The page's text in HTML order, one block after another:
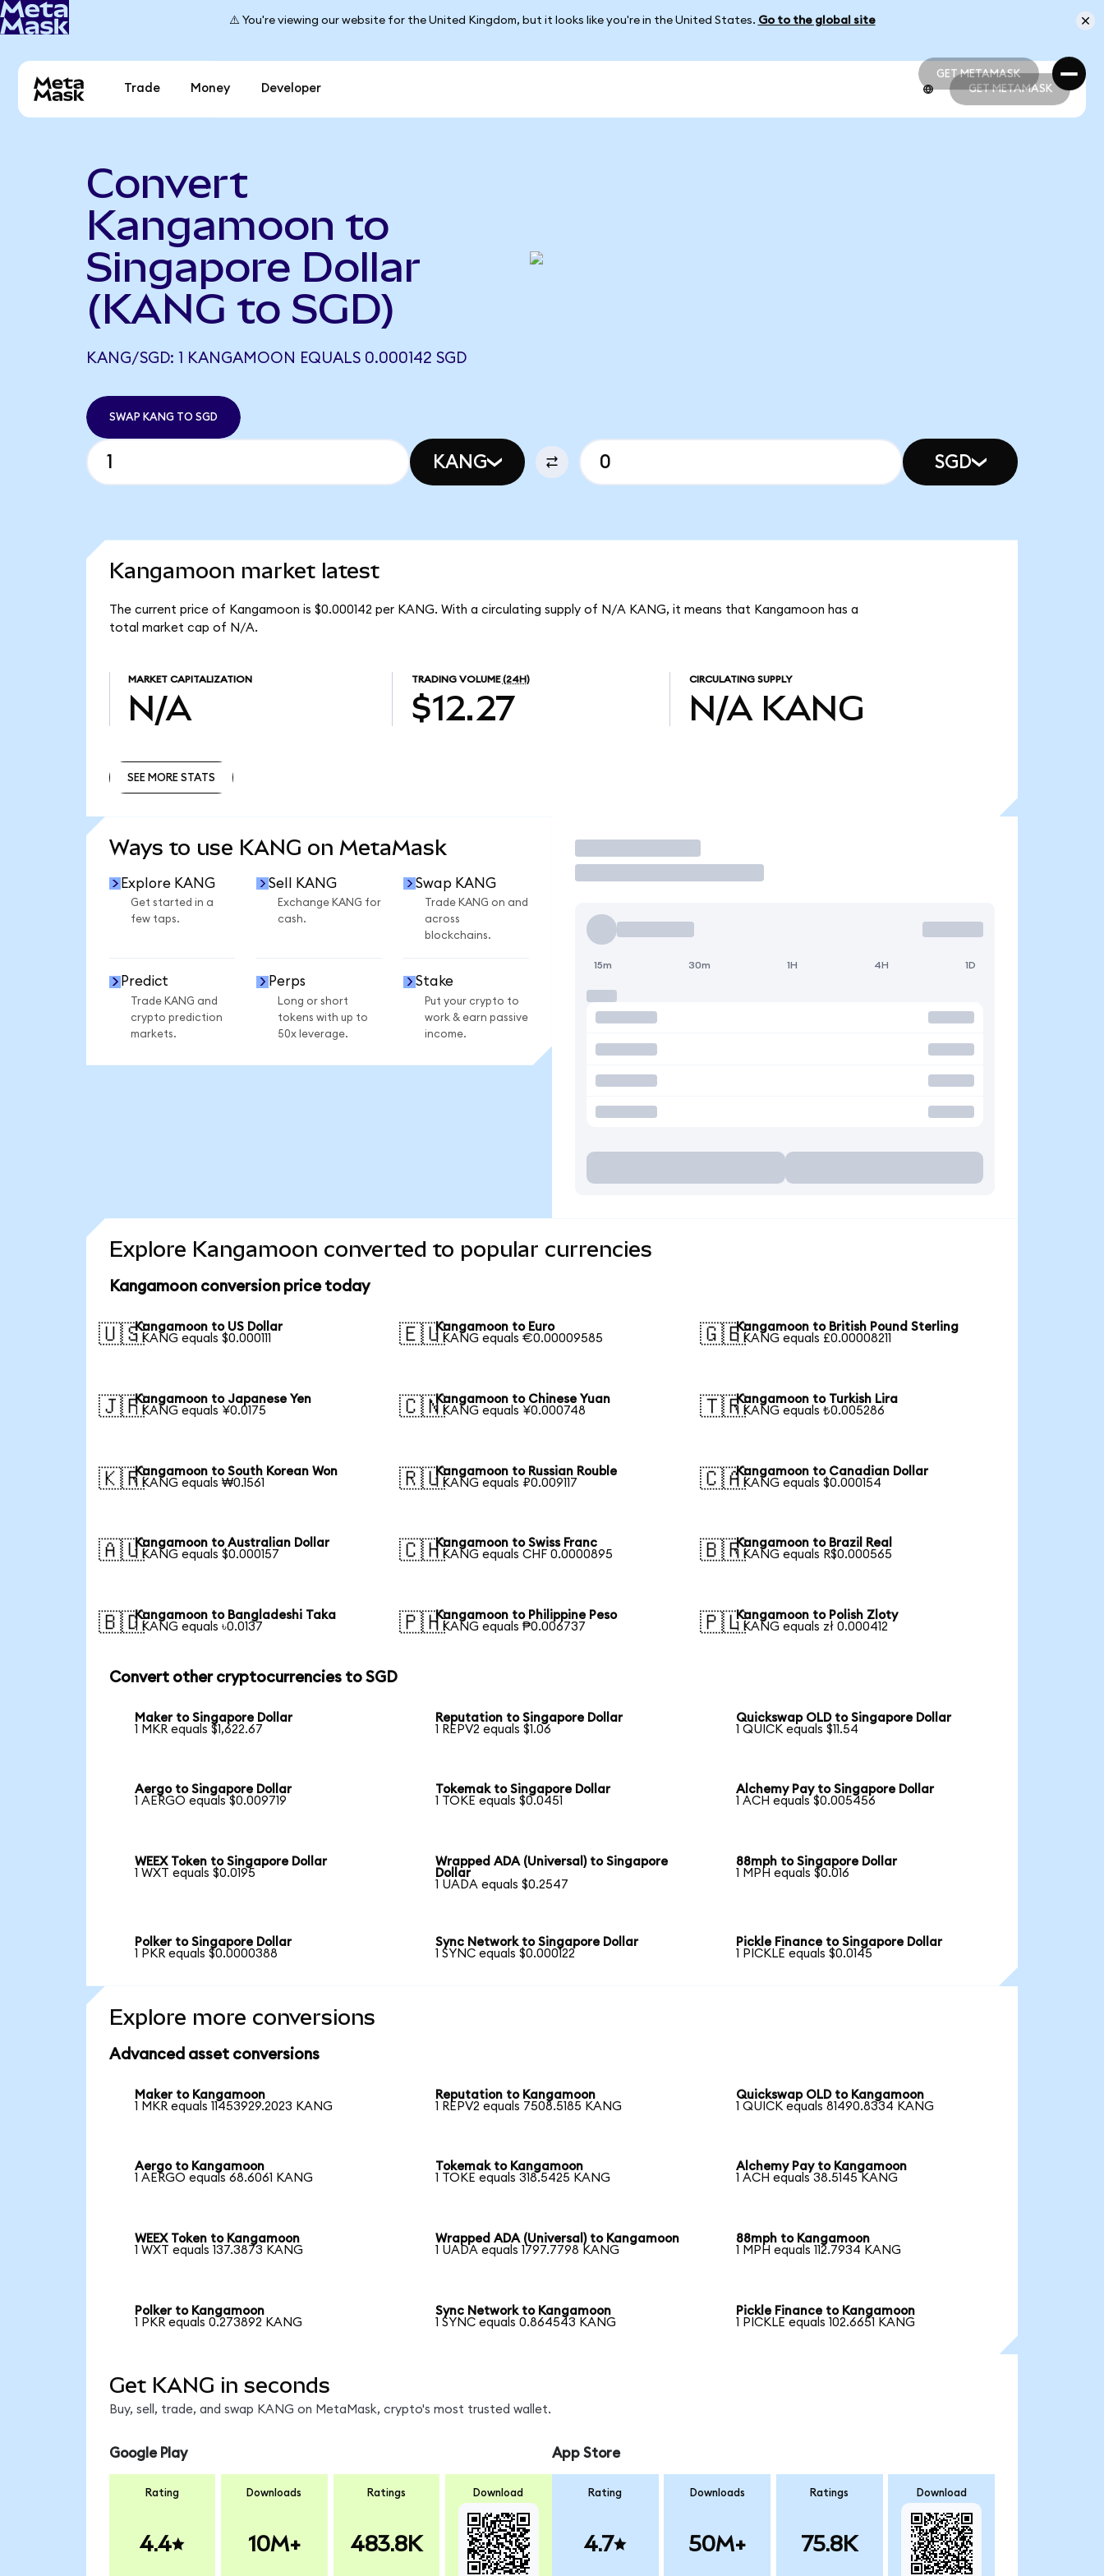
⚠️ You're viewing our website for the United Kingdom, but it looks like you're in the United States. Go to the global site
GET METAMASK
GET METAMASK
Trade Money Developer GET METAMASK
Convert
Kangamoon to
Singapore Dollar
(KANG to SGD)
KANG/SGD: 1 KANGAMOON EQUALS 0.000142 SGD
SWAP KANG TO SGD
KANG SGD
Kangamoon market latest
The current price of Kangamoon is $0.000142 per KANG. With a circulating supply of N/A KANG, it means that Kangamoon has a
total market cap of N/A.
MARKET CAPITALIZATION
N/A
TRADING VOLUME (24H)
$12.27
CIRCULATING SUPPLY
N/A KANG
SEE MORE STATS
Ways to use KANG on MetaMask
Explore KANG
Get started in a
few taps.
Sell KANG
Exchange KANG for
cash.
Swap KANG
Trade KANG on and
across
blockchains.
Predict
Trade KANG and
crypto prediction
markets.
Perps
Long or short
tokens with up to
50x leverage.
Stake
Put your crypto to
work & earn passive
income.
Trade
15m 30m 1H 4H 1D
Explore Kangamoon converted to popular currencies
Kangamoon conversion price today
🇺🇸Kangamoon to US Dollar
1 KANG equals $0.000111
🇪🇺Kangamoon to Euro
1 KANG equals €0.00009585
🇬🇧Kangamoon to British Pound Sterling
1 KANG equals £0.00008211
🇯🇵Kangamoon to Japanese Yen
1 KANG equals ¥0.0175
🇨🇳Kangamoon to Chinese Yuan
1 KANG equals ¥0.000748
🇹🇷Kangamoon to Turkish Lira
1 KANG equals ₺0.005286
🇰🇷Kangamoon to South Korean Won
1 KANG equals ₩0.1561
🇷🇺Kangamoon to Russian Rouble
1 KANG equals ₽0.009117
🇨🇦Kangamoon to Canadian Dollar
1 KANG equals $0.000154
🇦🇺Kangamoon to Australian Dollar
1 KANG equals $0.000157
🇨🇭Kangamoon to Swiss Franc
1 KANG equals CHF 0.0000895
🇧🇷Kangamoon to Brazil Real
1 KANG equals R$0.000565
🇧🇩Kangamoon to Bangladeshi Taka
1 KANG equals ৳0.0137
🇵🇭Kangamoon to Philippine Peso
1 KANG equals ₱0.006737
🇵🇱Kangamoon to Polish Zloty
1 KANG equals zł 0.000412
Convert other cryptocurrencies to SGD
Maker to Singapore Dollar
1 MKR equals $1,622.67
Reputation to Singapore Dollar
1 REPV2 equals $1.06
Quickswap OLD to Singapore Dollar
1 QUICK equals $11.54
Aergo to Singapore Dollar
1 AERGO equals $0.009719
Tokemak to Singapore Dollar
1 TOKE equals $0.0451
Alchemy Pay to Singapore Dollar
1 ACH equals $0.005456
WEEX Token to Singapore Dollar
1 WXT equals $0.0195
Wrapped ADA (Universal) to Singapore
Dollar
1 UADA equals $0.2547
88mph to Singapore Dollar
1 MPH equals $0.016
Polker to Singapore Dollar
1 PKR equals $0.0000388
Sync Network to Singapore Dollar
1 SYNC equals $0.000122
Pickle Finance to Singapore Dollar
1 PICKLE equals $0.0145
Explore more conversions
Advanced asset conversions
Maker to Kangamoon
1 MKR equals 11453929.2023 KANG
Reputation to Kangamoon
1 REPV2 equals 7508.5185 KANG
Quickswap OLD to Kangamoon
1 QUICK equals 81490.8334 KANG
Aergo to Kangamoon
1 AERGO equals 68.6061 KANG
Tokemak to Kangamoon
1 TOKE equals 318.5425 KANG
Alchemy Pay to Kangamoon
1 ACH equals 38.5145 KANG
WEEX Token to Kangamoon
1 WXT equals 137.3873 KANG
Wrapped ADA (Universal) to Kangamoon
1 UADA equals 1797.7798 KANG
88mph to Kangamoon
1 MPH equals 112.7934 KANG
Polker to Kangamoon
1 PKR equals 0.273892 KANG
Sync Network to Kangamoon
1 SYNC equals 0.864543 KANG
Pickle Finance to Kangamoon
1 PICKLE equals 102.6651 KANG
Get KANG in seconds
Buy, sell, trade, and swap KANG on MetaMask, crypto's most trusted wallet.
Google Play
Rating
4.4
Downloads
10M+
Ratings
483.8K
Download
App Store
Rating
4.7
Downloads
50M+
Ratings
75.8K
Download